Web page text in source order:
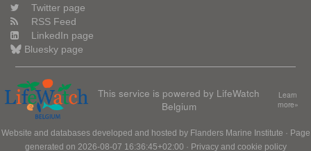
Twitter page
RSS Feed
LinkedIn page
Bluesky page
This service is powered by LifeWatch
Belgium
Learn
more»
Website and databases developed and hosted by Flanders Marine Institute · Page
generated on 2026-08-07 16:36:45+02:00 · Privacy and cookie policy